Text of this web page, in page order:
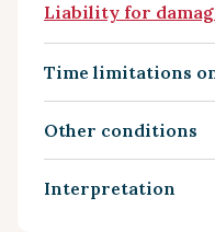
Liability for
Time limitations
Other conditions
Interpretation